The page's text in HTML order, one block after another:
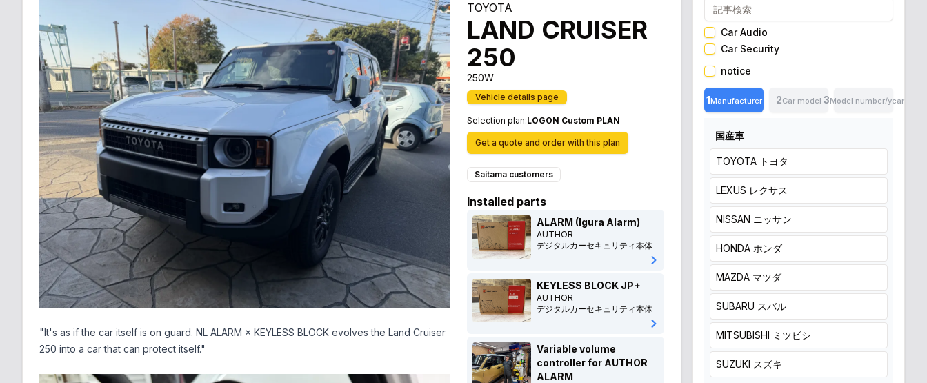
"It's as if the car itself is on guard. NL ALARM × KEYLESS BLOCK evolves the Land Cruiser
250 into a car that can protect itself."
TOYOTA
LAND CRUISER
250
250W
Vehicle details page
Selection plan:LOGON Custom PLAN
Get a quote and order with this plan
Saitama customers
Installed parts
ALARM (Igura Alarm)
AUTHOR
デジタルカーセキュリティ本体
KEYLESS BLOCK JP+
AUTHOR
デジタルカーセキュリティ本体
Variable volume
controller for AUTHOR
ALARM
Car Audio
Car Security
notice
1Manufacturer 2Car model 3Model number/year
国産車
TOYOTA トヨタ
LEXUS レクサス
NISSAN ニッサン
HONDA ホンダ
MAZDA マツダ
SUBARU スバル
MITSUBISHI ミツビシ
SUZUKI スズキ